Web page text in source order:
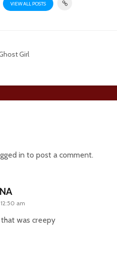
VIEW ALL POSTS
Girl
in to post a comment.
am
was creepy